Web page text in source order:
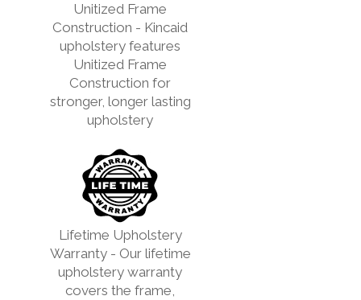
Unitized Frame
Construction - Kincaid
upholstery features
Unitized Frame
Construction for
stronger, longer lasting
upholstery
Lifetime Upholstery
Warranty - Our lifetime
upholstery warranty
covers the frame,